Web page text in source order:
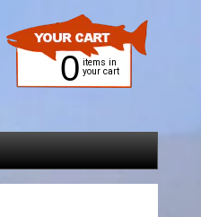
0 items in
your cart